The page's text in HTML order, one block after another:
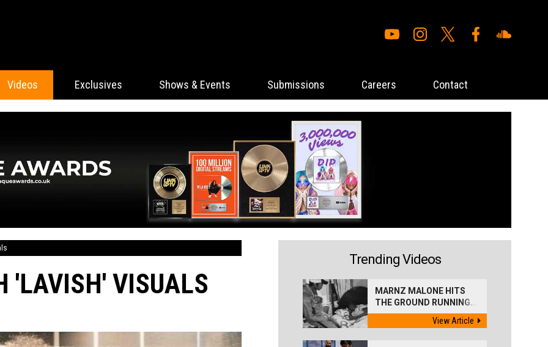
Videos Exclusives Shows & Events Submissions Careers Contact
'LAVISH' VISUALS
Trending Videos
MARNZ MALONE HITS
THE GROUND RUNNING...
View Article